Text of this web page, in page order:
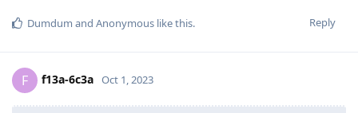
Reply
Dumdum and Anonymous like this.
F f13a-6c3a Oct 1, 2023